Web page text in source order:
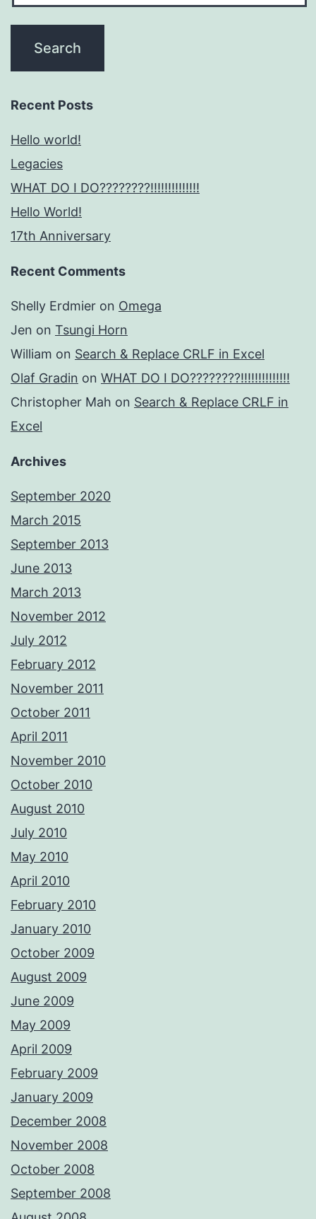
Recent Posts
Hello world!
Legacies
WHAT DO I DO????????!!!!!!!!!!!!!!
Hello World!
17th Anniversary
Recent Comments
Shelly Erdmier on Omega
Jen on Tsungi Horn
William on Search & Replace CRLF in Excel
Olaf Gradin on WHAT DO I DO????????!!!!!!!!!!!!!!
Christopher Mah on Search & Replace CRLF in
Excel
Archives
September 2020
March 2015
September 2013
June 2013
March 2013
November 2012
July 2012
February 2012
November 2011
October 2011
April 2011
November 2010
October 2010
August 2010
July 2010
May 2010
April 2010
February 2010
January 2010
October 2009
August 2009
June 2009
May 2009
April 2009
February 2009
January 2009
December 2008
November 2008
October 2008
September 2008